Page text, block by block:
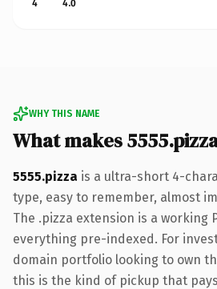
4
4.0
WHY THIS NAME
What makes
5555.pizza is a ultra-short 4-
type, easy to remember, almost
The .pizza extension is a working
everything pre-indexed. For
domain portfolio looking to own
this is the kind of pickup that